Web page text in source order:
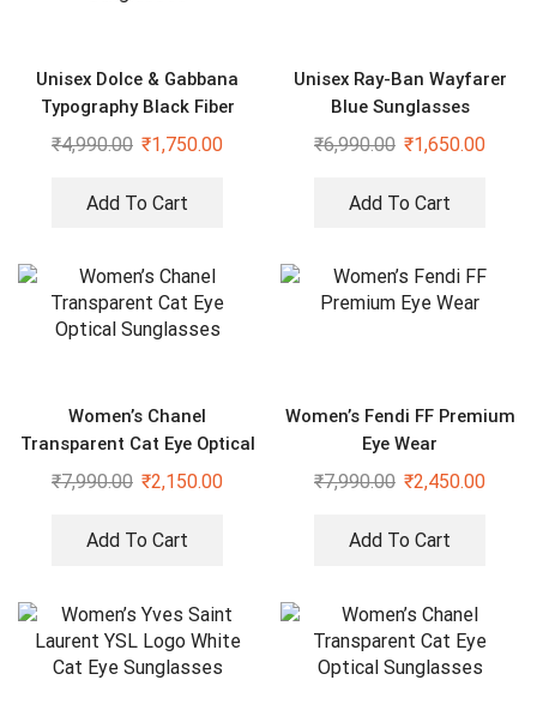
Unisex Dolce & Gabbana
Typography Black Fiber
Sunglasses
₹4,990.00 ₹1,750.00
Add To Cart
Unisex Ray-Ban Wayfarer
Blue Sunglasses
₹6,990.00 ₹1,650.00
Add To Cart
Women’s Chanel
Transparent Cat Eye Optical
Sunglasses
₹7,990.00 ₹2,150.00
Add To Cart
Women’s Fendi FF Premium
Eye Wear
₹7,990.00 ₹2,450.00
Add To Cart